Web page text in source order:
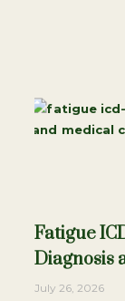
Fatigue
Diagnosis
July 26, 2026